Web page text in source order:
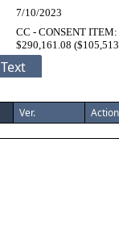
7/10/2023
CC - CONSENT
$290,161.08
Text
Ver.